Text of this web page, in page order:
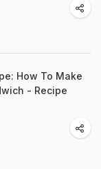
How To Make
- Recipe